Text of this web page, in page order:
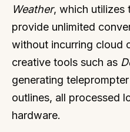
Weather, which utilizes
provide unlimited
without incurring cloud
creative tools such as
generating
outlines, all processed
hardware.